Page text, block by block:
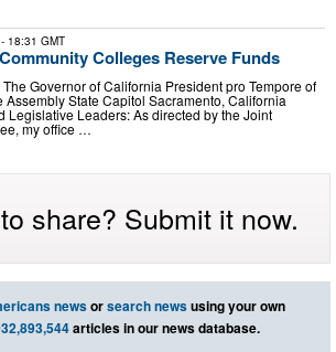
- 18:31 GMT
Colleges Reserve Funds
Governor of California President pro Tempore of
Assembly State Capitol Sacramento, California
Legislative Leaders: As directed by the Joint
my office …
share? Submit it now.
newsorsearch newsusing your own
articles in our news database.